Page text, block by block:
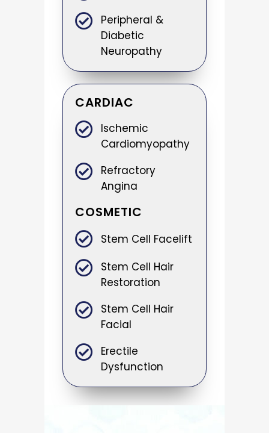
Peripheral &
Diabetic
Neuropathy
CARDIAC
Ischemic
Cardiomyopathy
Refractory
Angina
COSMETIC
Stem Cell Facelift
Stem Cell Hair
Restoration
Stem Cell Hair
Facial
Erectile
Dysfunction